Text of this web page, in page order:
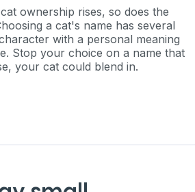
ownership rises, so does the
a cat's name has several
with a personal meaning
Stop your choice on a name that
your cat could blend in.